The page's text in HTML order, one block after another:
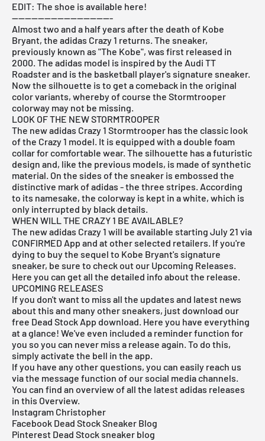
EDIT: The shoe is available here!
-------------------------------
Almost two and a half years after the death of Kobe
Bryant, the adidas Crazy 1 returns. The sneaker,
previously known as "The Kobe", was first released in
2000. The adidas model is inspired by the Audi TT
Roadster and is the basketball player's signature sneaker.
Now the silhouette is to get a comeback in the original
color variants, whereby of course the Stormtrooper
colorway may not be missing.
LOOK OF THE NEW STORMTROOPER
The new adidas Crazy 1 Stormtrooper has the classic look
of the Crazy 1 model. It is equipped with a double foam
collar for comfortable wear. The silhouette has a futuristic
design and, like the previous models, is made of synthetic
material. On the sides of the sneaker is embossed the
distinctive mark of adidas - the three stripes. According
to its namesake, the colorway is kept in a white, which is
only interrupted by black details.
WHEN WILL THE CRAZY 1 BE AVAILABLE?
The new adidas Crazy 1 will be available starting July 21 via
CONFIRMED App and at other selected retailers. If you're
dying to buy the sequel to Kobe Bryant's signature
sneaker, be sure to check out our Upcoming Releases.
Here you can get all the detailed info about the release.
UPCOMING RELEASES
If you don't want to miss all the updates and latest news
about this and many other sneakers, just download our
free Dead Stock App download. Here you have everything
at a glance! We've even included a reminder function for
you so you can never miss a release again. To do this,
simply activate the bell in the app.
If you have any other questions, you can easily reach us
via the message function of our social media channels.
You can find an overview of all the latest adidas releases
in this Overview.
Instagram Christopher
Facebook Dead Stock Sneaker Blog
Pinterest Dead Stock sneaker blog